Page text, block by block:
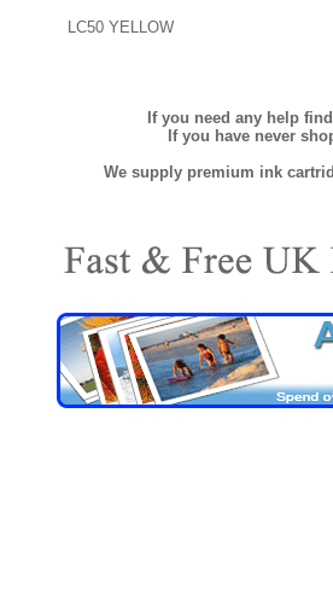
LC50 YELLOW
If you need any help
If you have never
We supply premium ink